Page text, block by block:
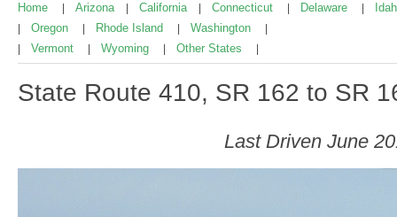
Home Arizona California Connecticut Delaware
Oregon Rhode Island Washington
Vermont Wyoming Other States
State Route 410, SR 162 to SR
Last Driven June